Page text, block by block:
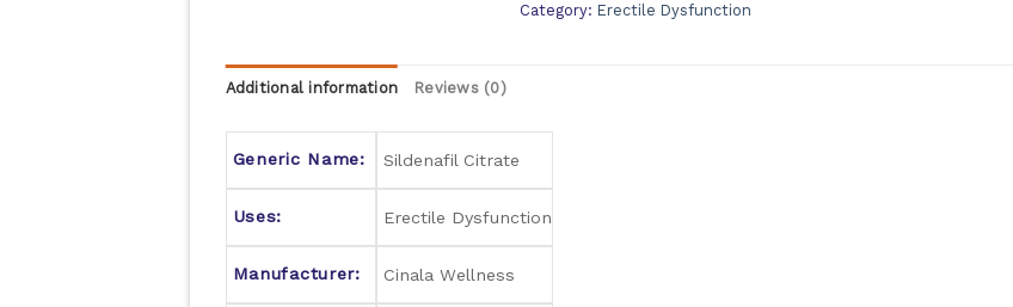
Category: Erectile Dysfunction
Additional information Reviews (0)
Generic Name: Sildenafil Citrate
Uses: Erectile Dysfunction
Manufacturer: Cinala Wellness